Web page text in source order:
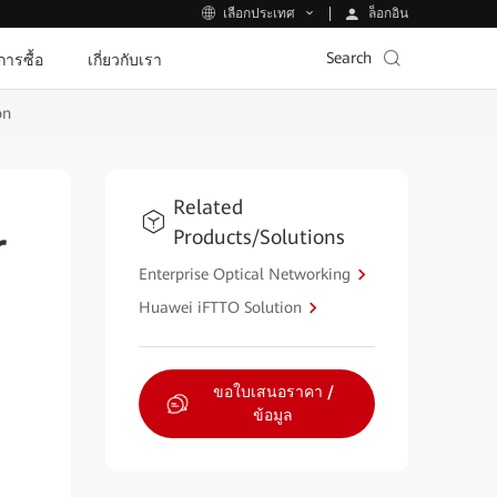
เลือกประเทศ ล็อกอิน
ารซื้อ เกี่ยวกับเรา Search
Related
Products/Solutions
Enterprise Optical Networking
Huawei iFTTO Solution
ขอใบเสนอราคา /
ข้อมูล